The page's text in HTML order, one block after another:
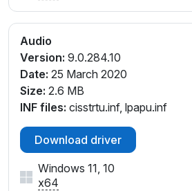
Audio
Version: 9.0.284.10
Date: 25 March 2020
Size: 2.6 MB
INF files: cisstrtu.inf, lpapu.inf
Download driver
Windows 11, 10
x64